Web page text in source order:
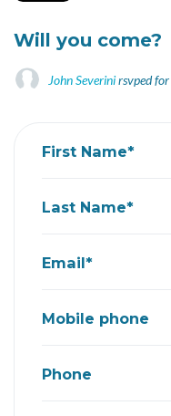
Will you come?
John Severinirsvped for
First Name*
Last Name*
Email*
Mobile phone
Phone